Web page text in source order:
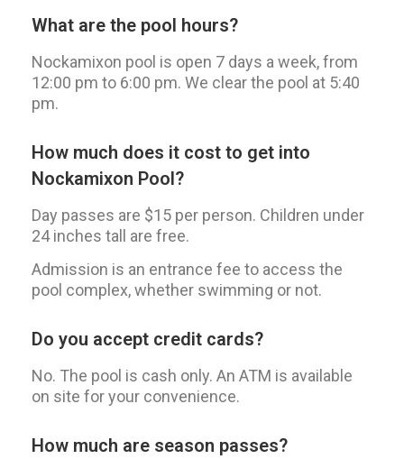
What are the pool hours?
Nockamixon pool is open 7 days a week, from
12:00 pm to 6:00 pm. We clear the pool at 5:40
pm.
How much does it cost to get into
Nockamixon Pool?
Day passes are $15 per person. Children under
24 inches tall are free.
Admission is an entrance fee to access the
pool complex, whether swimming or not.
Do you accept credit cards?
No. The pool is cash only. An ATM is available
on site for your convenience.
How much are season passes?